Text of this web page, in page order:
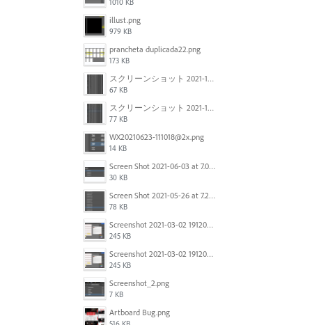
1010 KB
illust.png
979 KB
prancheta duplicada22.png
173 KB
スクリーンショット 2021-11-12 150754.jpg
67 KB
スクリーンショット 2021-11-12 130021.jpg
77 KB
WX20210623-111018@2x.png
14 KB
Screen Shot 2021-06-03 at 7.08.46 pm.png
30 KB
Screen Shot 2021-05-26 at 7.27.03 PM.png
78 KB
Screenshot 2021-03-02 191209.png
245 KB
Screenshot 2021-03-02 191209.png
245 KB
Screenshot_2.png
7 KB
Artboard Bug.png